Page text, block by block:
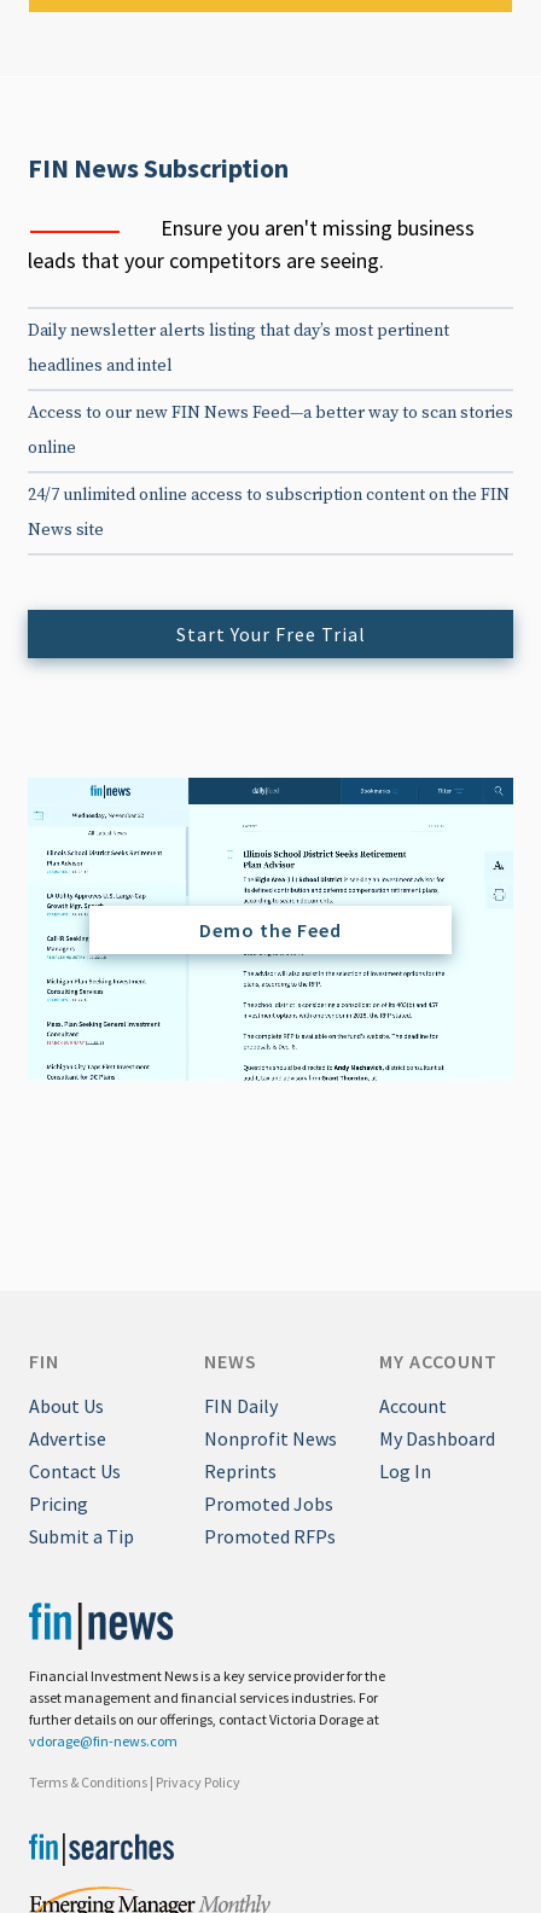
FIN News Subscription
Ensure you aren't missing business
leads that your competitors are seeing.
Daily newsletter alerts listing that day’s most pertinent
headlines and intel
Access to our new FIN News Feed—a better way to scan stories
online
24/7 unlimited online access to subscription content on the FIN
News site
Start Your Free Trial
Demo the Feed
Financial Investment News is a key service provider for the
asset management and financial services industries. For
further details on our offerings, contact Victoria Dorage at
vdorage@fin-news.com
Terms & Conditions | Privacy Policy
FIN
About Us
Advertise
Contact Us
Pricing
Submit a Tip
NEWS
FIN Daily
Nonprofit News
Reprints
Promoted Jobs
Promoted RFPs
MY ACCOUNT
Account
My Dashboard
Log In